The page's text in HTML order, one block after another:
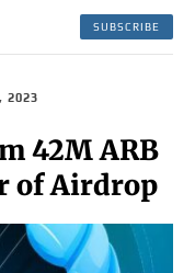
SUBSCRIBE
2023
42M ARB
of Airdrop